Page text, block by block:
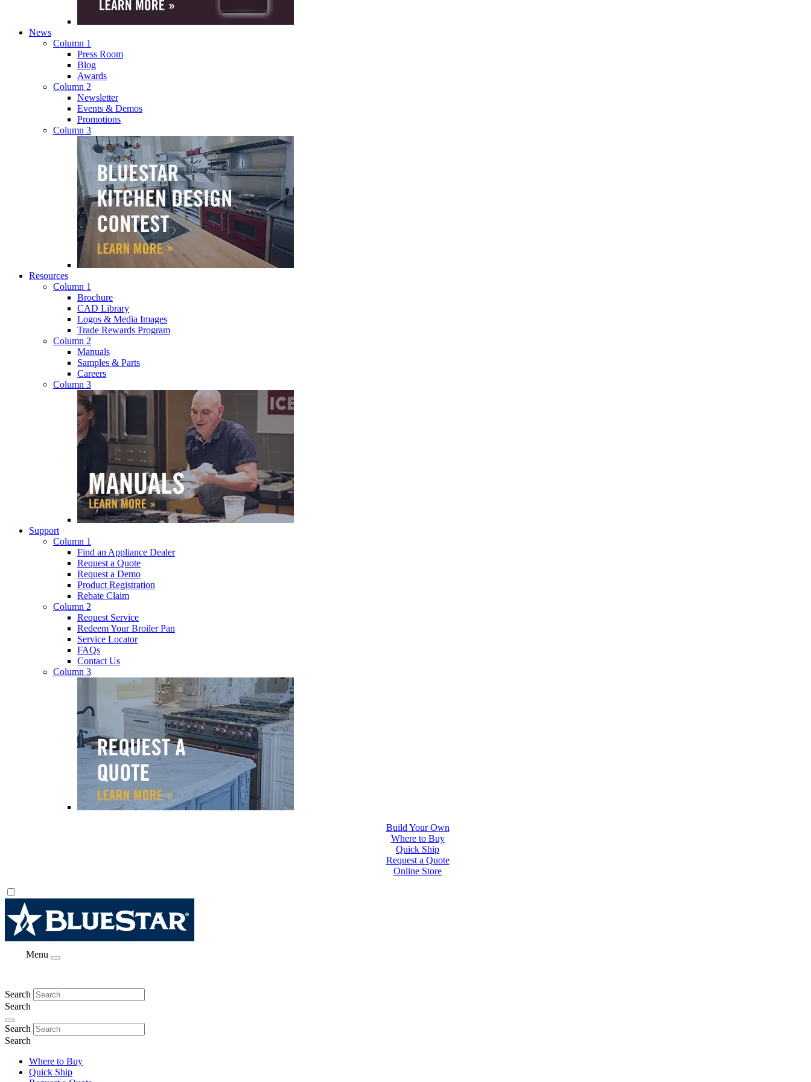
News
Column 1
Press Room
Blog
Awards
Column 2
Newsletter
Events & Demos
Promotions
Column 3
Resources
Column 1
Brochure
CAD Library
Logos & Media Images
Trade Rewards Program
Column 2
Manuals
Samples & Parts
Careers
Column 3
Support
Column 1
Find an Appliance Dealer
Request a Quote
Request a Demo
Product Registration
Rebate Claim
Column 2
Request Service
Redeem Your Broiler Pan
Service Locator
FAQs
Contact Us
Column 3
Where to Buy
Quick Ship
Request a Quote
Online Store
Build Your Own
Menu
Search
Search
Search
Search
Where to Buy
Quick Ship